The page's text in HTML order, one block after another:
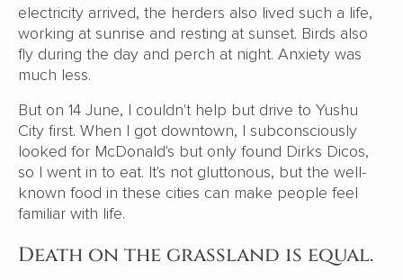
electricity arrived, the herders also lived such a life,
working at sunrise and resting at sunset. Birds also
fly during the day and perch at night. Anxiety was
much less.
But on 14 June, I couldn't help but drive to Yushu
City first. When I got downtown, I subconsciously
looked for McDonald's but only found Dirks Dicos,
so I went in to eat. It's not gluttonous, but the well-
known food in these cities can make people feel
familiar with life.
Death on the grassland is equal.